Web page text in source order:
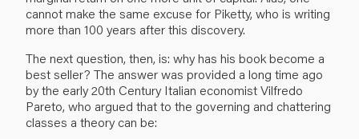
cannot make the same excuse for Piketty, who is writing
more than 100 years after this discovery.
The next question, then, is: why has his book become a
best seller? The answer was provided a long time ago
by the early 20th Century Italian economist Vilfredo
Pareto, who argued that to the governing and chattering
classes a theory can be: